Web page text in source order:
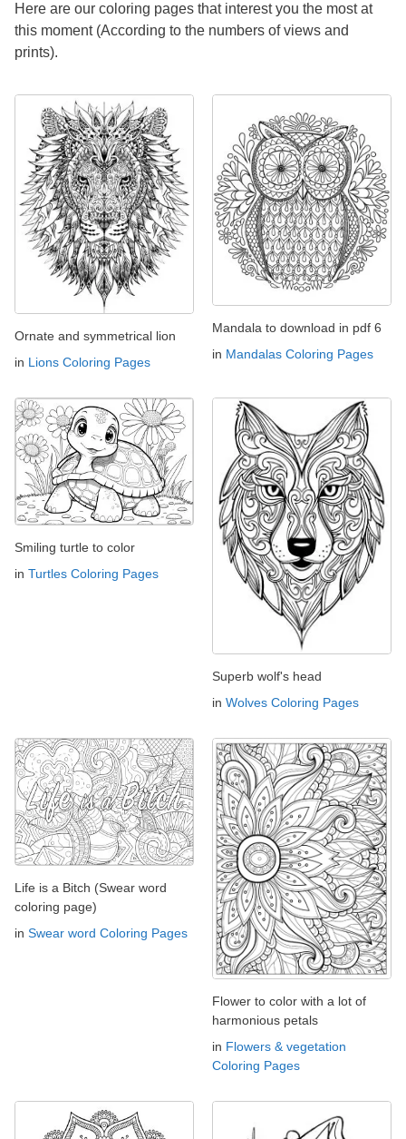
Here are our coloring pages that interest you the most at
this moment (According to the numbers of views and
prints).
Ornate and symmetrical lion
in Lions Coloring Pages
Mandala to download in pdf 6
in Mandalas Coloring Pages
Smiling turtle to color
in Turtles Coloring Pages
Superb wolf's head
in Wolves Coloring Pages
Life is a Bitch (Swear word
coloring page)
in Swear word Coloring Pages
Flower to color with a lot of
harmonious petals
in Flowers & vegetation
Coloring Pages